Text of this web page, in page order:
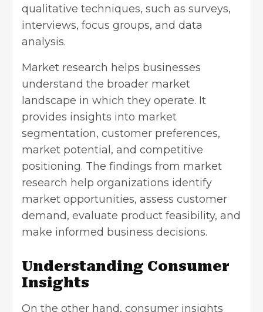
qualitative techniques, such as surveys,
interviews, focus groups, and data
analysis.
Market research helps businesses
understand the broader market
landscape in which they operate. It
provides insights into market
segmentation, customer preferences,
market potential, and competitive
positioning. The findings from market
research help organizations identify
market opportunities, assess customer
demand, evaluate product feasibility, and
make informed business decisions.
Understanding Consumer
Insights
On the other hand, consumer insights